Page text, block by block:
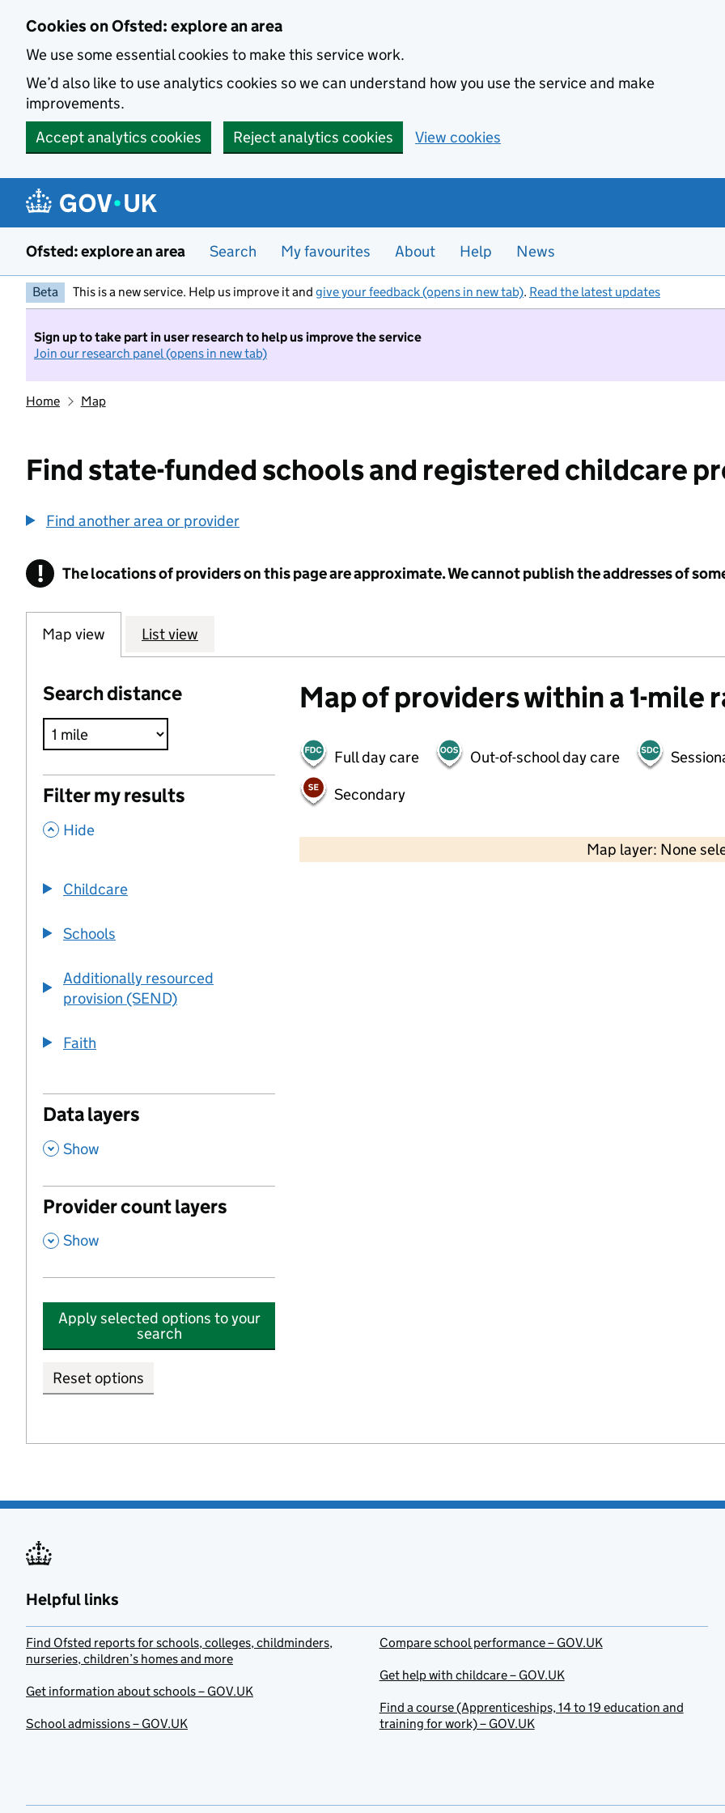
Cookies on Ofsted: explore an area
We use some essential cookies to make this service work.
We’d also like to use analytics cookies so we can understand how you use the service and make
improvements.
Accept analytics cookies
Reject analytics cookies View cookies
Ofsted: explore an area Search My favourites About Help News
Beta This is a new service. Help us improve it and give your feedback (opens in new tab). Read the latest updates
Sign up to take part in user research to help us improve the service
Join our research panel (opens in new tab)
Home Map
Find state-funded schools and registered childcare
Find another area or provider
! Information
The locations of providers on this page are approximate. We cannot publish the addresses of
Map view List view
Search distance
Filter my results
, Hide
Childcare
Schools
Additionally resourced
provision (SEND)
Faith
Data layers
, Show
Provider count layers
, Show
Apply selected options to your
search
Reset options
Map of providers within a 1-mile
Full day care Out-of-school day care
Secondary
Map layer: None
2000 ft
Helpful links
Find Ofsted reports for schools, colleges, childminders,
nurseries, children’s homes and more
Get information about schools – GOV.UK
School admissions – GOV.UK
Compare school performance – GOV.UK
Get help with childcare – GOV.UK
Find a course (Apprenticeships, 14 to 19 education and
training for work) – GOV.UK